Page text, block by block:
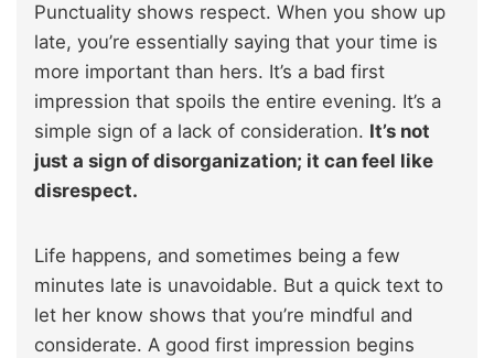
Punctuality shows respect. When you show up
late, you’re essentially saying that your time is
more important than hers. It’s a bad first
impression that spoils the entire evening. It’s a
simple sign of a lack of consideration. It’s not
just a sign of disorganization; it can feel like
disrespect.
Life happens, and sometimes being a few
minutes late is unavoidable. But a quick text to
let her know shows that you’re mindful and
considerate. A good first impression begins